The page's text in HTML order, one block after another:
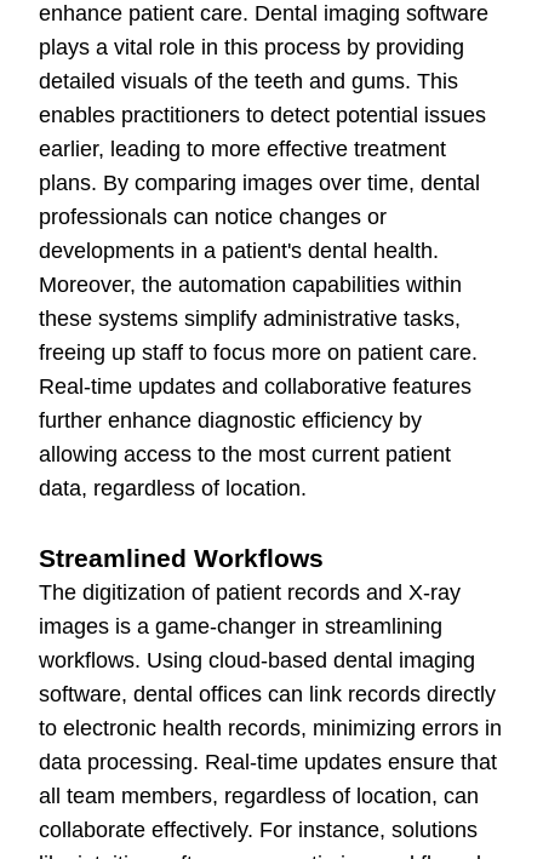
enhance patient care. Dental imaging software
plays a vital role in this process by providing
detailed visuals of the teeth and gums. This
enables practitioners to detect potential issues
earlier, leading to more effective treatment
plans. By comparing images over time, dental
professionals can notice changes or
developments in a patient's dental health.
Moreover, the automation capabilities within
these systems simplify administrative tasks,
freeing up staff to focus more on patient care.
Real-time updates and collaborative features
further enhance diagnostic efficiency by
allowing access to the most current patient
data, regardless of location.
Streamlined Workflows
The digitization of patient records and X-ray
images is a game-changer in streamlining
workflows. Using cloud-based dental imaging
software, dental offices can link records directly
to electronic health records, minimizing errors in
data processing. Real-time updates ensure that
all team members, regardless of location, can
collaborate effectively. For instance, solutions